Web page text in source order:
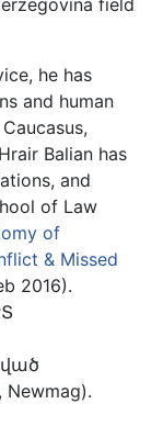
field
he has
and human
Balian has
and
of Law
of
& Missed
2016).